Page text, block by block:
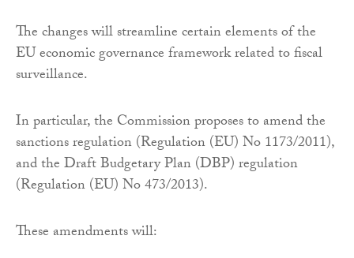
The changes will streamline certain elements of the
EU economic governance framework related to fiscal
surveillance.
In particular, the Commission proposes to amend the
sanctions regulation (Regulation (EU) No 1173/2011),
and the Draft Budgetary Plan (DBP) regulation
(Regulation (EU) No 473/2013).
These amendments will: